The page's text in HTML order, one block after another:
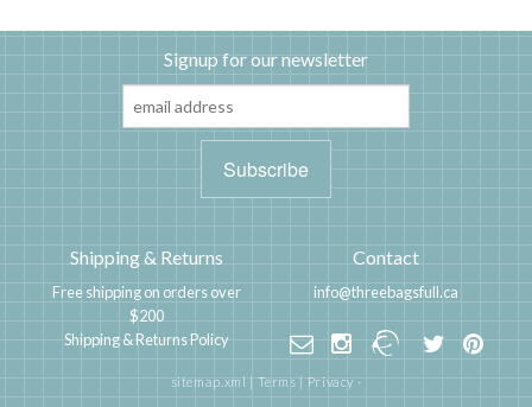
Signup for our newsletter
Shipping & Returns
Free shipping on orders over
$200
Shipping & Returns Policy
Contact
info@threebagsfull.ca
sitemap.xml|Terms|Privacy·